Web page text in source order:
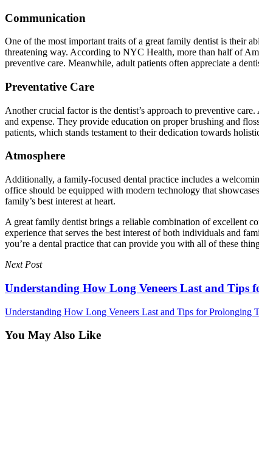
Communication
One of the most important traits of a great family dentist is their
threatening way. According to NYC Health, more than half of
preventive care. Meanwhile, adult patients often appreciate a
Preventative Care
Another crucial factor is the dentist’s approach to preventive
and expense. They provide education on proper brushing and
patients, which stands testament to their dedication towards
Atmosphere
Additionally, a family-focused dental practice includes a
office should be equipped with modern technology that
family’s best interest at heart.
A great family dentist brings a reliable combination of excellent
experience that serves the best interest of both individuals and
you’re a dental practice that can provide you with all of these
Next Post
Understanding How Long Veneers Last and Tips
Understanding How Long Veneers Last and Tips for Prolonging
You May Also Like